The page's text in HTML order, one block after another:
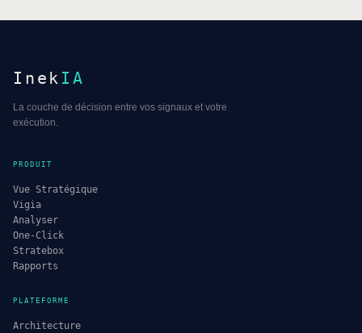
Inek IA
La couche de décision entre vos signaux et votre
exécution.
PRODUIT
Vue Stratégique
Vigia
Analyser
One-Click
Stratebox
Rapports
PLATEFORME
Architecture